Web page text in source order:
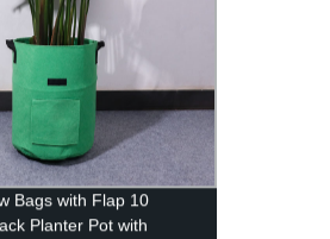
Bags with Flap 10
Planter Pot with